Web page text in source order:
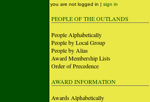
you are not logged in | sign in
PEOPLE OF THE OUTLANDS
People Alphabetically
People by Local Group
People by Alias
Award Membership Lists
Order of Precedence
AWARD INFORMATION
Awards Alphabetically